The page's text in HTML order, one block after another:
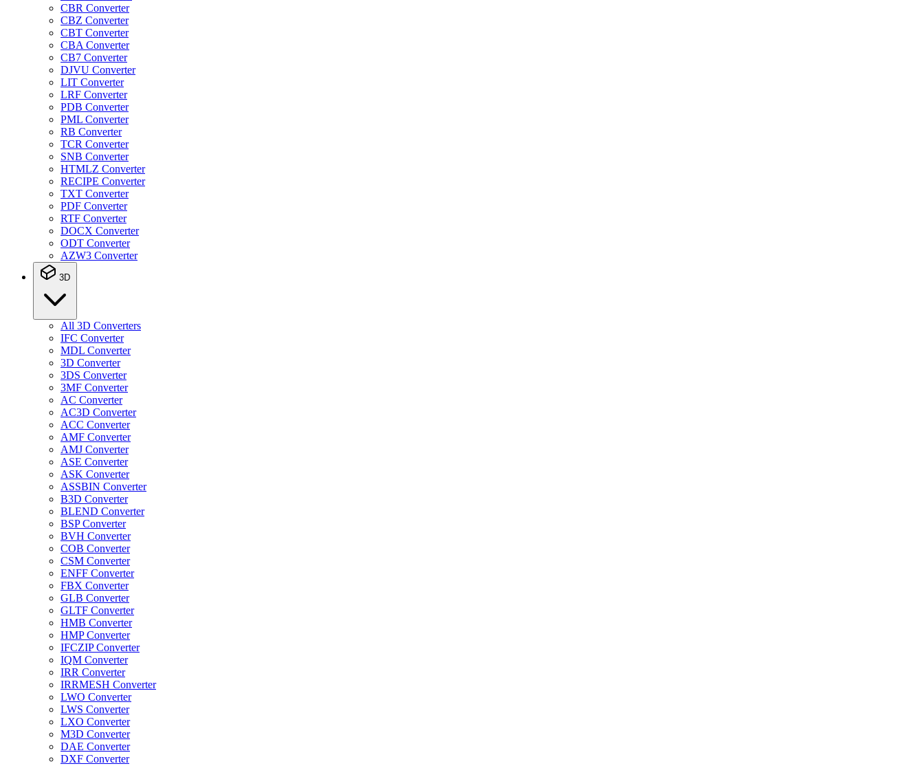
CBR Converter
CBZ Converter
CBT Converter
CBA Converter
CB7 Converter
DJVU Converter
LIT Converter
LRF Converter
PDB Converter
PML Converter
RB Converter
TCR Converter
SNB Converter
HTMLZ Converter
RECIPE Converter
TXT Converter
PDF Converter
RTF Converter
DOCX Converter
ODT Converter
AZW3 Converter
3D
All 3D Converters
IFC Converter
MDL Converter
3D Converter
3DS Converter
3MF Converter
AC Converter
AC3D Converter
ACC Converter
AMF Converter
AMJ Converter
ASE Converter
ASK Converter
ASSBIN Converter
B3D Converter
BLEND Converter
BSP Converter
BVH Converter
COB Converter
CSM Converter
ENFF Converter
FBX Converter
GLB Converter
GLTF Converter
HMB Converter
HMP Converter
IFCZIP Converter
IQM Converter
IRR Converter
IRRMESH Converter
LWO Converter
LWS Converter
LXO Converter
M3D Converter
DAE Converter
DXF Converter